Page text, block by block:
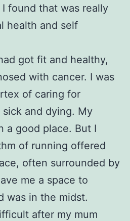
found that was really
health and self
got fit and healthy,
with cancer. I was
of caring for
and dying. My
a good place. But I
of running offered
often surrounded by
me a space to
was in the midst.
after my mum